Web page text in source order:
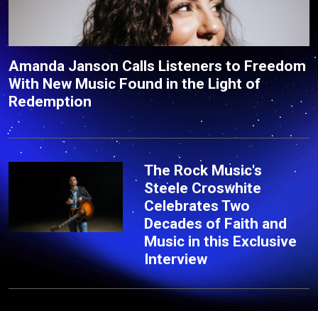
Amanda Janson Calls Listeners to Freedom
With New Music Found in the Light of
Redemption
The Rock Music's
Steele Croswhite
Celebrates Two
Decades of Faith and
Music in this Exclusive
Interview